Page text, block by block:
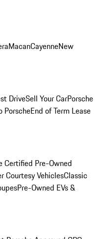
MacanCayenneNew
DriveSell Your CarPorsche
PorscheEnd of Term Lease
Certified Pre-Owned
Courtesy VehiclesClassic
Pre-Owned EVs &